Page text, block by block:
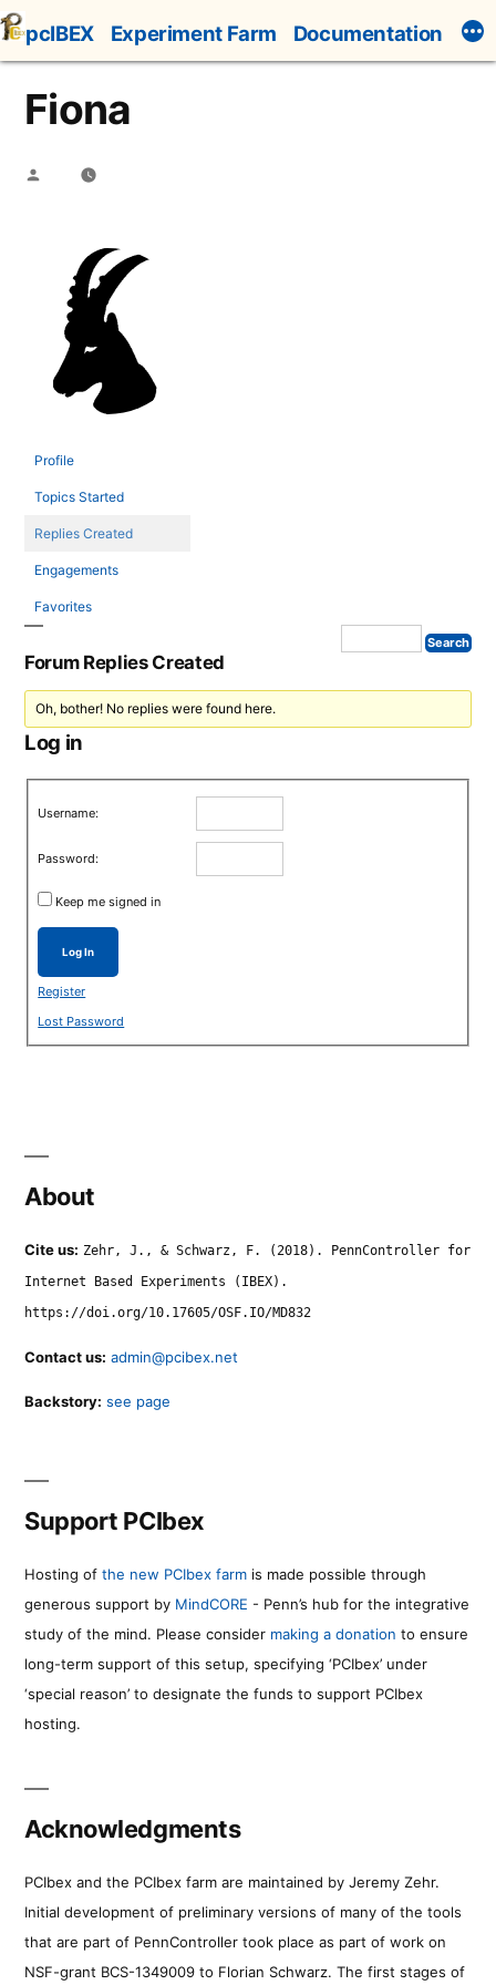
Skip
to
content
pcIBEX Experiment Farm Documentation
Fiona
Posted
Profile
Topics Started
Replies Created
Engagements
Favorites
Forum Replies Created
Oh, bother! No replies were found here.
Log in
Username:
Password:
Keep me signed in
Log In
Register
Lost Password
About
Cite us: Zehr, J., & Schwarz, F. (2018). PennController for
Internet Based Experiments (IBEX).
https://doi.org/10.17605/OSF.IO/MD832
Contact us: admin@pcibex.net
Backstory: see page
Support PCIbex
Hosting of the new PCIbex farm is made possible through
generous support by MindCORE - Penn’s hub for the integrative
study of the mind. Please consider making a donation to ensure
long-term support of this setup, specifying ‘PCIbex’ under
‘special reason’ to designate the funds to support PCIbex
hosting.
Acknowledgments
PCIbex and the PCIbex farm are maintained by Jeremy Zehr.
Initial development of preliminary versions of many of the tools
that are part of PennController took place as part of work on
NSF-grant BCS-1349009 to Florian Schwarz. The first stages of